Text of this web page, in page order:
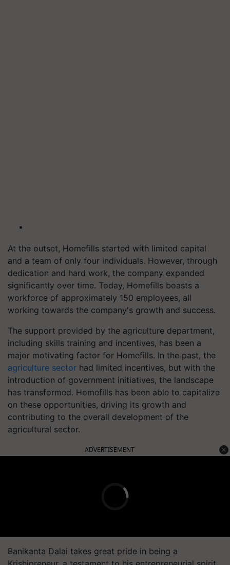
At the outset, Homefills started with limited capital
and a team of only four individuals. However, through
dedication and hard work, the company expanded
significantly over time. Today, Homefills boasts a
workforce of approximately 150 employees, all
working towards the company's growth and success.
The support provided by the agriculture department,
including skills training and incentives, has been a
major motivating factor for Homefills. In the past, the
agriculture sector had limited incentives, but with the
introduction of government initiatives, the landscape
has transformed. Homefills has been able to capitalize
on these opportunities, driving its growth and
contributing to the overall development of the
agricultural sector.
ADVERTISEMENT
Banikanta Dalai takes great pride in being a